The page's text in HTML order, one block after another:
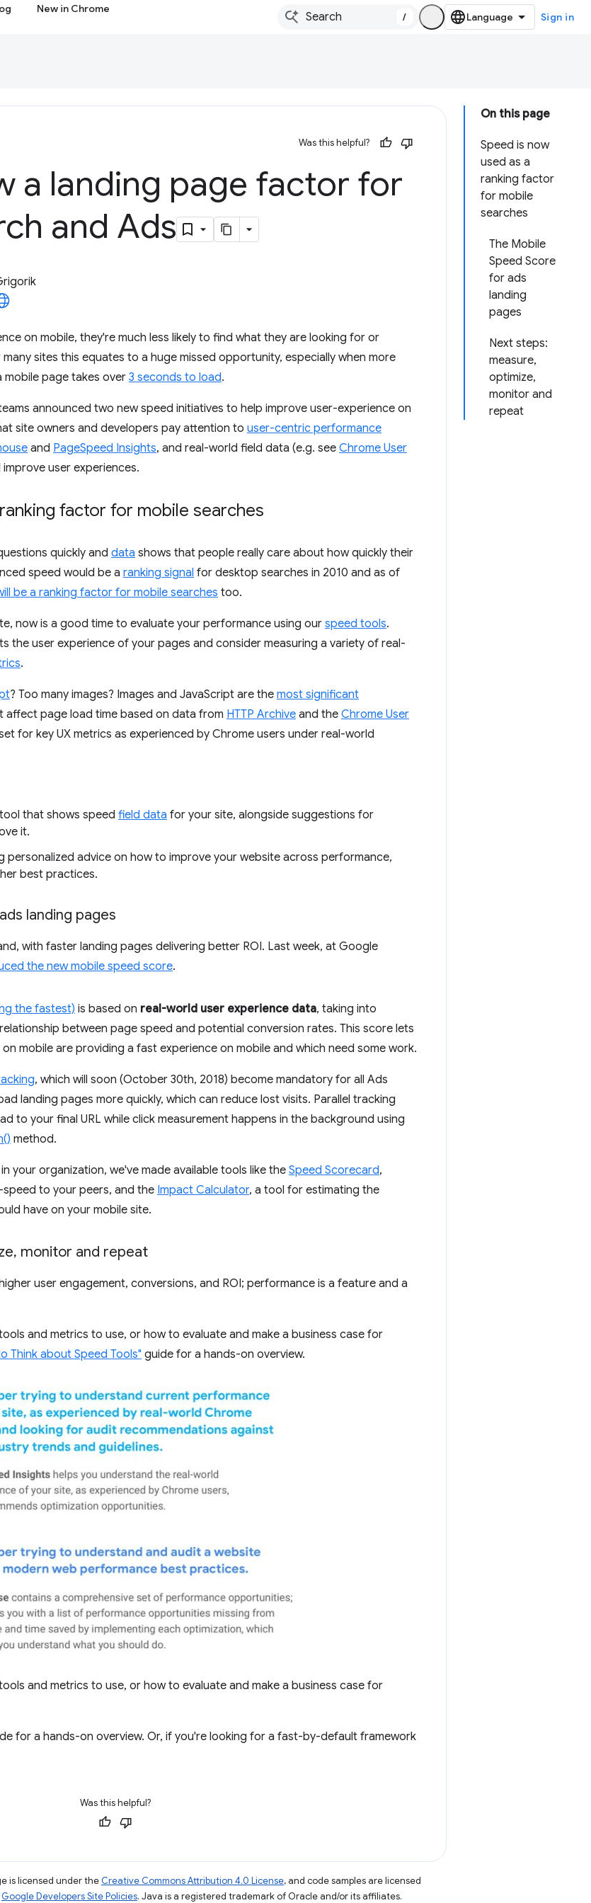
New in Chrome
/ Sign in
On this page
Speed is now
used as a
ranking factor
for mobile
searches
The Mobile
Speed Score
for ads
landing
pages
Next steps:
measure,
optimize,
monitor and
repeat
Was this helpful?
a landing page factor for
and Ads
on mobile, they're much less likely to find what they are looking for or
sites this equates to a huge missed opportunity, especially when more
page takes over 3 seconds to load.
announced two new speed initiatives to help improve user-experience on
site owners and developers pay attention to user-centric performance
and PageSpeed Insights, and real-world field data (e.g. see Chrome User
user experiences.
factor for mobile searches
quickly and data shows that people really care about how quickly their
speed would be a ranking signal for desktop searches in 2010 and as of
be a ranking factor for mobile searches too.
now is a good time to evaluate your performance using ourspeed tools.
the user experience of your pages and consider measuring a variety of real-
.
? Too many images? Images and JavaScript are the most significant
affect page load time based on data from HTTP Archive and the Chrome User
for key UX metrics as experienced by Chrome users under real-world
that shows speed field data for your site, alongside suggestions for
it.
personalized advice on how to improve your website across performance,
best practices.
landing pages
with faster landing pages delivering better ROI. Last week, at Google
the new mobile speed score.
the fastest) is based on real-world user experience data, taking into
between page speed and potential conversion rates. This score lets
mobile are providing a fast experience on mobile and which need some work.
, which will soon (October 30th, 2018) become mandatory for all Ads
landing pages more quickly, which can reduce lost visits. Parallel tracking
to your final URL while click measurement happens in the background using
method.
your organization, we've made available tools like the Speed Scorecard,
to your peers, and the Impact Calculator, a tool for estimating the
have on your mobile site.
, monitor and repeat
user engagement, conversions, and ROI; performance is a feature and a
and metrics to use, or how to evaluate and make a business case for
Think about Speed Tools" guide for a hands-on overview.
and metrics to use, or how to evaluate and make a business case for
for a hands-on overview. Or, if you're looking for a fast-by-default framework
Was this helpful?
is licensed under the Creative Commons Attribution 4.0 License, and code samples are licensed
Google Developers Site Policies. Java is a registered trademark of Oracle and/or its affiliates.